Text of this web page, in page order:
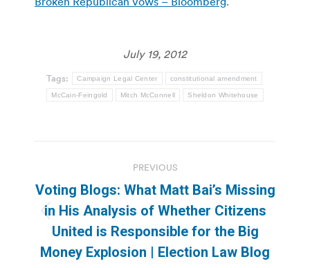
July 19, 2012
Tags: Campaign Legal Center constitutional amendment
McCain-Feingold Mitch McConnell Sheldon Whitehouse
navigation
PREVIOUS
Previous
post:
Voting Blogs: What Matt Bai’s Missing
in His Analysis of Whether Citizens
United is Responsible for the Big
Money Explosion | Election Law Blog